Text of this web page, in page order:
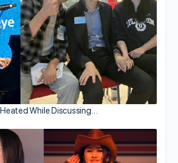
While Discussing…